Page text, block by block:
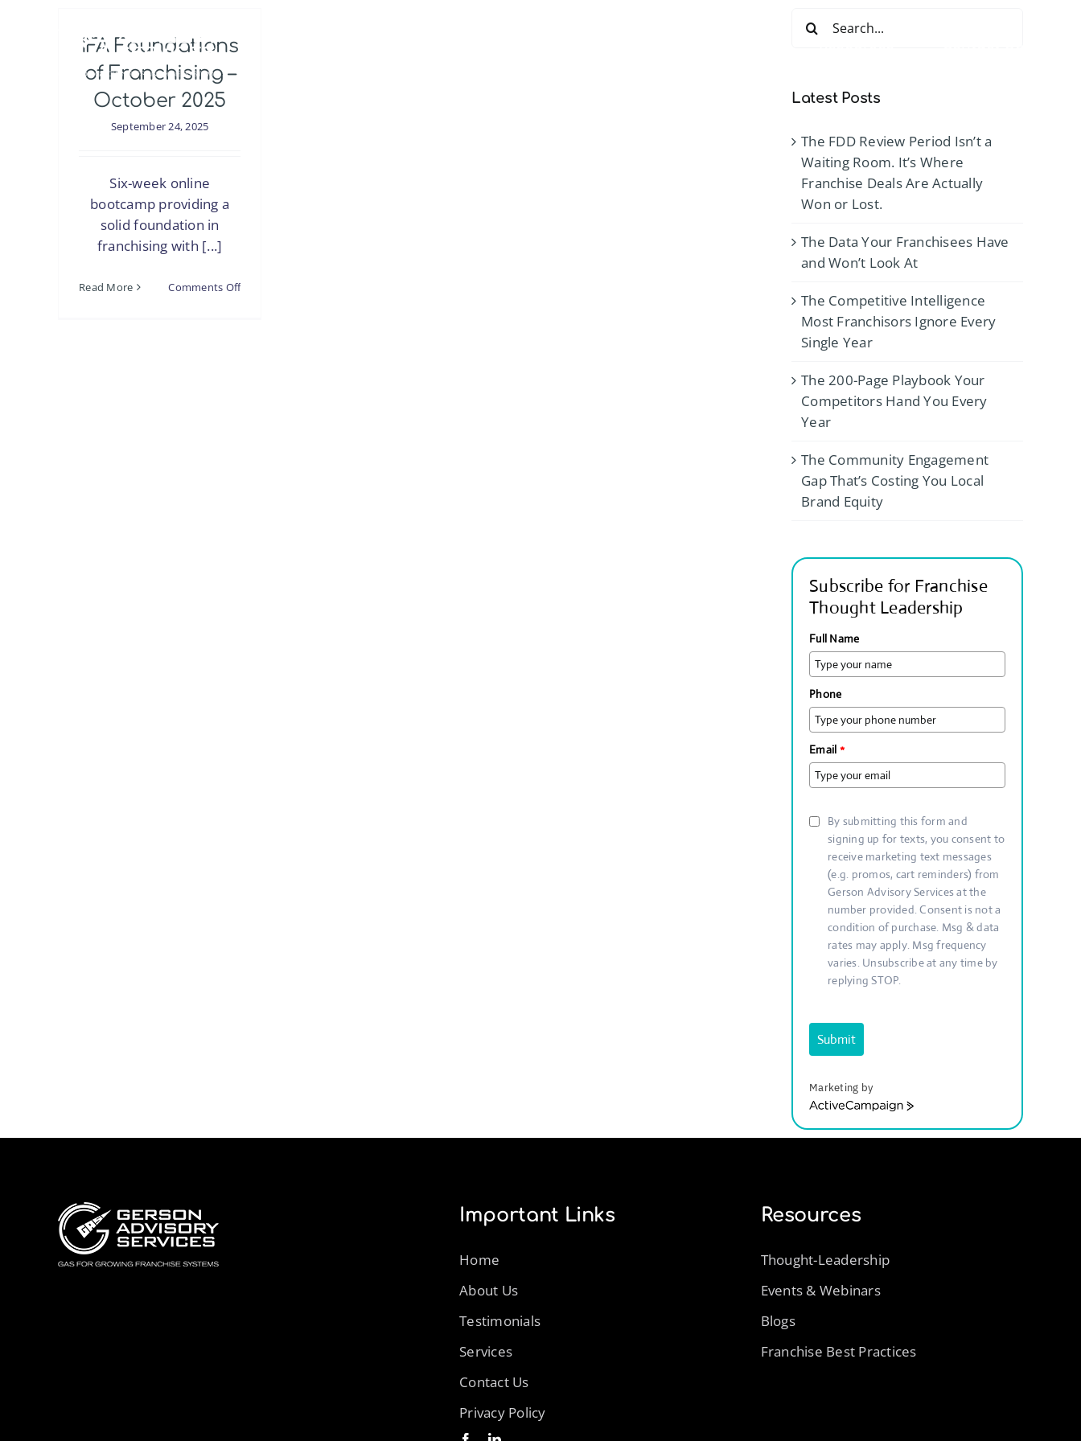
IFA Foundations
of Franchising –
October 2025
September 24, 2025
Six-week online
bootcamp providing a
solid foundation in
franchising with [...]
Read More Comments Offon
for:
Latest Posts
The FDD Review Period Isn’t a
Waiting Room. It’s Where
Franchise Deals Are Actually
Won or Lost.
The Data Your Franchisees Have
and Won’t Look At
The Competitive Intelligence
Most Franchisors Ignore Every
Single Year
The 200-Page Playbook Your
Competitors Hand You Every
Year
The Community Engagement
Gap That’s Costing You Local
Brand Equity
Subscribe for Franchise
Thought Leadership
Full Name
Phone
Email *
By submitting this form and
signing up for texts, you consent to
receive marketing text messages
(e.g. promos, cart reminders) from
Gerson Advisory Services at the
number provided. Consent is not a
condition of purchase. Msg & data
rates may apply. Msg frequency
varies. Unsubscribe at any time by
replying STOP.
Submit
Marketing by
ActiveCampaign
Important Links
Home
About Us
Testimonials
Services
Contact Us
Privacy Policy
Resources
Thought-Leadership
Events & Webinars
Blogs
Franchise Best Practices